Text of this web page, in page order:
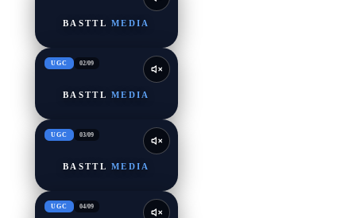
BASTTL MEDIA
UGC 02/09
BASTTL MEDIA
UGC 03/09
BASTTL MEDIA
UGC 04/09